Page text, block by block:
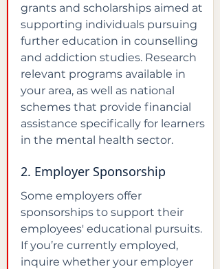
grants and scholarships aimed at
supporting individuals pursuing
further education in counselling
and addiction studies. Research
relevant programs available in
your area, as well as national
schemes that provide financial
assistance specifically for learners
in the mental health sector.
2. Employer Sponsorship
Some employers offer
sponsorships to support their
employees' educational pursuits.
If you’re currently employed,
inquire whether your employer